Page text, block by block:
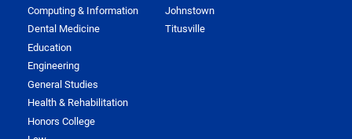
Computing & Information
Dental Medicine
Education
Engineering
General Studies
Health & Rehabilitation
Honors College
Johnstown
Titusville